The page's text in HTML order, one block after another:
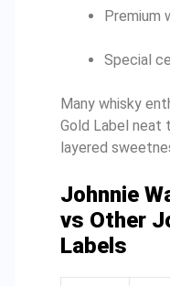
Premium
Special
Many whisky
Gold Label
layered
Johnnie
vs Other
Labels